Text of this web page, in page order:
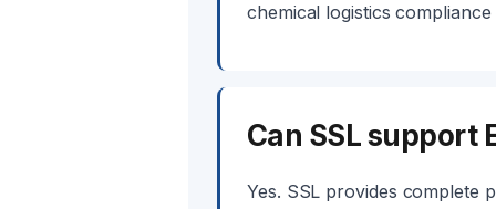
chemical logistics
Can SSL support
Yes. SSL provides complete